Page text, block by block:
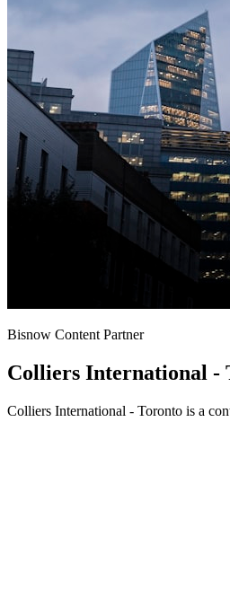
Bisnow Content Partner
Colliers International -
Colliers International - Toronto is a